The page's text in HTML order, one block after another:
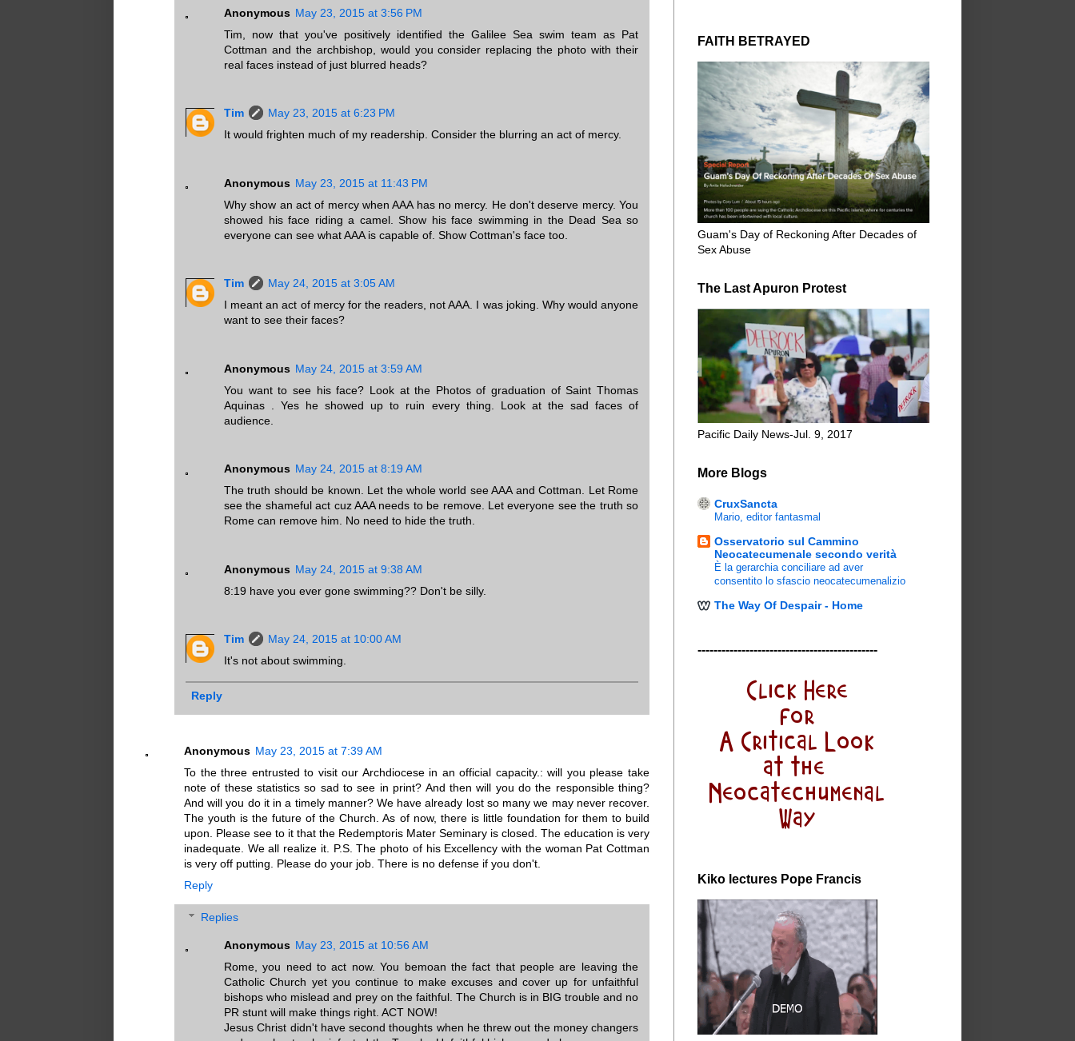
Anonymous May 23, 2015 at 3:56 PM
Tim, now that you've positively identified the Galilee Sea swim team as Pat
Cottman and the archbishop, would you consider replacing the photo with their
real faces instead of just blurred heads?
Tim
May 23, 2015 at 6:23 PM
It would frighten much of my readership. Consider the blurring an act of mercy.
Anonymous May 23, 2015 at 11:43 PM
Why show an act of mercy when AAA has no mercy. He don't deserve mercy. You
showed his face riding a camel. Show his face swimming in the Dead Sea so
everyone can see what AAA is capable of. Show Cottman's face too.
Tim
May 24, 2015 at 3:05 AM
I meant an act of mercy for the readers, not AAA. I was joking. Why would anyone
want to see their faces?
Anonymous May 24, 2015 at 3:59 AM
You want to see his face? Look at the Photos of graduation of Saint Thomas
Aquinas . Yes he showed up to ruin every thing. Look at the sad faces of
audience.
Anonymous May 24, 2015 at 8:19 AM
The truth should be known. Let the whole world see AAA and Cottman. Let Rome
see the shameful act cuz AAA needs to be remove. Let everyone see the truth so
Rome can remove him. No need to hide the truth.
Anonymous May 24, 2015 at 9:38 AM
8:19 have you ever gone swimming?? Don't be silly.
Tim
May 24, 2015 at 10:00 AM
It's not about swimming.
Reply
Anonymous May 23, 2015 at 7:39 AM
To the three entrusted to visit our Archdiocese in an official capacity.: will you please take
note of these statistics so sad to see in print? And then will you do the responsible thing?
And will you do it in a timely manner? We have already lost so many we may never recover.
The youth is the future of the Church. As of now, there is little foundation for them to build
upon. Please see to it that the Redemptoris Mater Seminary is closed. The education is very
inadequate. We all realize it. P.S. The photo of his Excellency with the woman Pat Cottman
is very off putting. Please do your job. There is no defense if you don't.
Reply
Replies
Anonymous May 23, 2015 at 10:56 AM
Rome, you need to act now. You bemoan the fact that people are leaving the
Catholic Church yet you continue to make excuses and cover up for unfaithful
bishops who mislead and prey on the faithful. The Church is in BIG trouble and no
PR stunt will make things right. ACT NOW!
Jesus Christ didn't have second thoughts when he threw out the money changers
FAITH BETRAYED
Guam's Day of Reckoning After Decades of
Sex Abuse
The Last Apuron Protest
Pacific Daily News-Jul. 9, 2017
More Blogs
CruxSancta
Mario, editor fantasmal
Osservatorio sul Cammino
Neocatecumenale secondo verità
È la gerarchia conciliare ad aver
consentito lo sfascio neocatecumenalizio
The Way Of Despair - Home
---------------------------------------------
Kiko lectures Pope Francis